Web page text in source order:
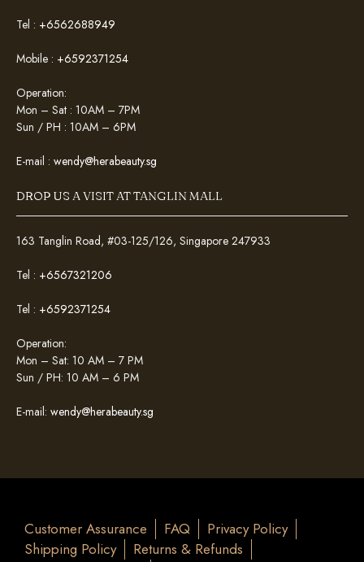
Tel : +6562688949
Mobile : +6592371254
Operation:
Mon – Sat : 10AM – 7PM
Sun / PH : 10AM – 6PM
E-mail : wendy@herabeauty.sg
DROP US A VISIT AT TANGLIN MALL
163 Tanglin Road, #03-125/126, Singapore 247933
Tel : +6567321206
Tel : +6592371254
Operation:
Mon – Sat: 10 AM – 7 PM
Sun / PH: 10 AM – 6 PM
E-mail: wendy@herabeauty.sg
Customer Assurance FAQ
Privacy Policy
Shipping Policy
Returns & Refunds